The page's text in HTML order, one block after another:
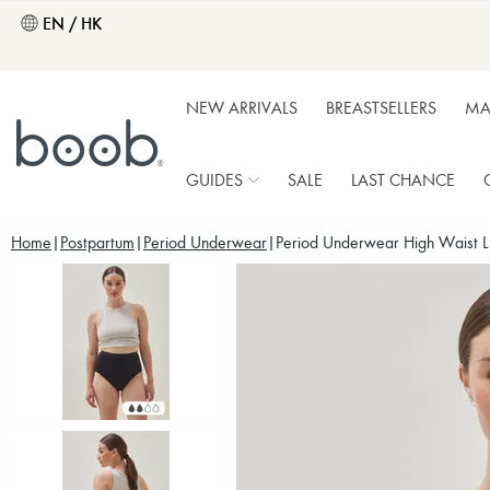
EN / HK
NEW ARRIVALS BREASTSELLERS
GUIDES SALE LAST CHANCE
Home Postpartum Period Underwear Period Underwear High Waist